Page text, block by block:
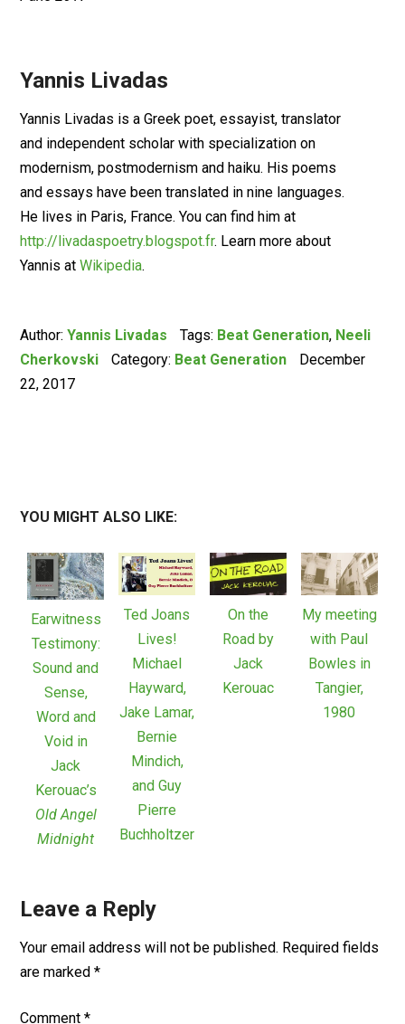
Yannis Livadas
Yannis Livadas is a Greek poet, essayist, translator
and independent scholar with specialization on
modernism, postmodernism and haiku. His poems
and essays have been translated in nine languages.
He lives in Paris, France. You can find him at
http://livadaspoetry.blogspot.fr. Learn more about
Yannis atWikipedia.
Author:Yannis Livadas Tags: Beat Generation, Neeli
Cherkovski
Category: Beat Generation
December
22, 2017
YOU MIGHT ALSO LIKE:
Earwitness
Testimony:
Sound and
Sense,
Word and
Void in
Jack
Kerouac’s
Old Angel
Midnight
Ted Joans
Lives!
Michael
Hayward,
Jake Lamar,
Bernie
Mindich,
and Guy
Pierre
Buchholtzer
On the
Road by
Jack
Kerouac
My meeting
with Paul
Bowles in
Tangier,
1980
Leave a Reply
Your email address will not be published. Required fields
are marked*
Comment*